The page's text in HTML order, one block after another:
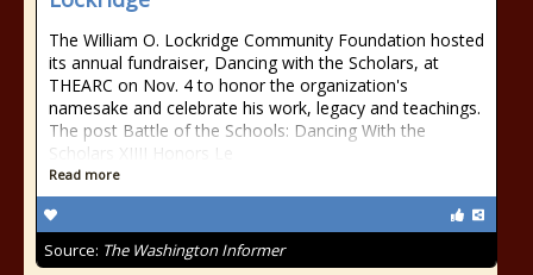
The William O. Lockridge Community Foundation hosted
its annual fundraiser, Dancing with the Scholars, at
THEARC on Nov. 4 to honor the organization's
namesake and celebrate his work, legacy and teachings.
The post Battle of the Schools: Dancing With the
Scholars XIIII Honors Le
Read more
Source: The Washington Informer